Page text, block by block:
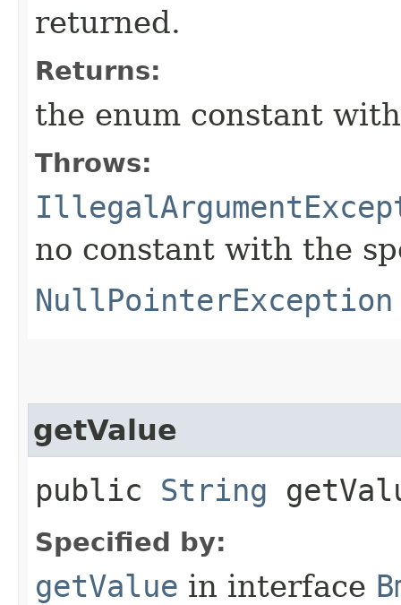
returned.
Returns:
the enum constant
Throws:
no constant with the
NullPointerException
getValue
public String
Specified by:
getValue in interface